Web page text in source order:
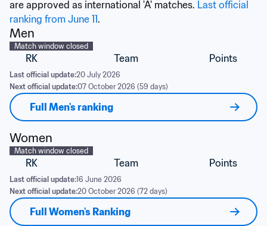
are approved as international 'A' matches. Last official
ranking from June 11.
Men
Match window closed
RK Team Points
Last official update:20 July 2026
Next official update:07 October 2026 (59 days)
Full Men's ranking
Women
Match window closed
RK Team Points
Last official update:16 June 2026
Next official update:20 October 2026 (72 days)
Full Women's Ranking